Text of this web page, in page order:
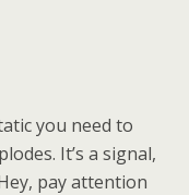
you need to
It’s a signal,
pay attention